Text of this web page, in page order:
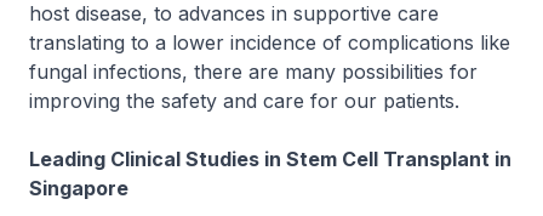
host disease, to advances in supportive care
translating to a lower incidence of complications like
fungal infections, there are many possibilities for
improving the safety and care for our patients.
Leading Clinical Studies in Stem Cell Transplant in
Singapore